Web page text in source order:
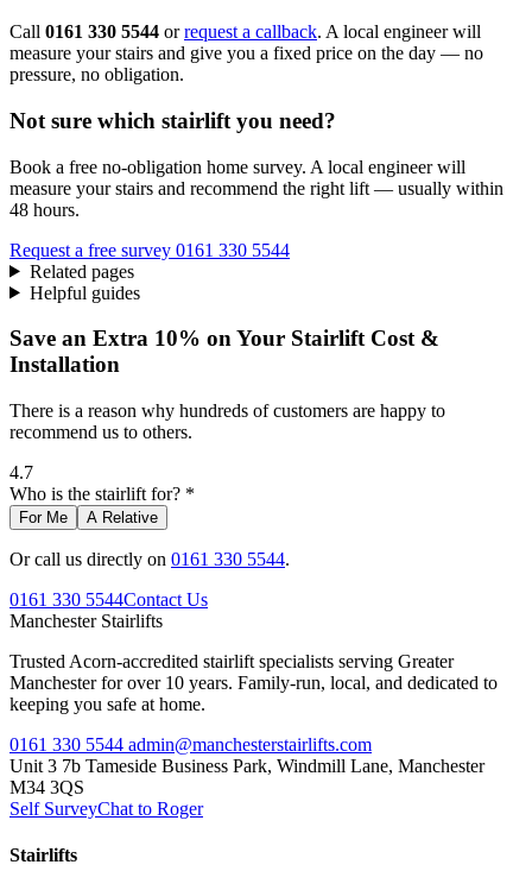
Call 0161 330 5544 orrequest a callback. A local engineer will
measure your stairs and give you a fixed price on the day — no
pressure, no obligation.
Not sure which stairlift you need?
Book a free no-obligation home survey. A local engineer will
measure your stairs and recommend the right lift — usually within
48 hours.
Request a free survey 0161 330 5544
Related pages
Helpful guides
Save an Extra 10% on Your Stairlift Cost &
Installation
There is a reason why hundreds of customers are happy to
recommend us to others.
4.7
Who is the stairlift for? *
For Me A Relative
Or call us directly on 0161 330 5544.
0161 330 5544Contact Us
Manchester Stairlifts
Trusted Acorn-accredited stairlift specialists serving Greater
Manchester for over 10 years. Family-run, local, and dedicated to
keeping you safe at home.
0161 330 5544 admin@manchesterstairlifts.com
Unit 3 7b Tameside Business Park, Windmill Lane, Manchester
M34 3QS
Self SurveyChat to Roger
Stairlifts